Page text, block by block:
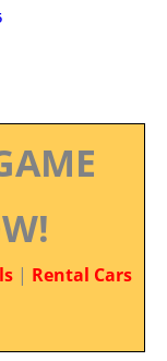
| Rental Cars